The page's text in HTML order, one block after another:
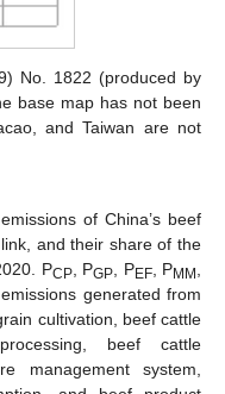
No. 1822 (produced by
base map has not been
and Taiwan are not
of China’s beef
and their share of the
PCP, PGP , PEF, PMM
generated from
cultivation, beef cattle
beef cattle
management system,